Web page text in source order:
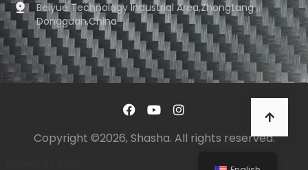
Beiyue Technology Industrial Area,Zhongtang ,
Dongguan,China
Copyright ©2026, Shasha. All rights reserved.